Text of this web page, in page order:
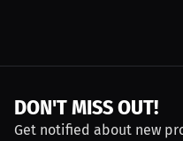
DON'T MISS OUT!
Get notified about new